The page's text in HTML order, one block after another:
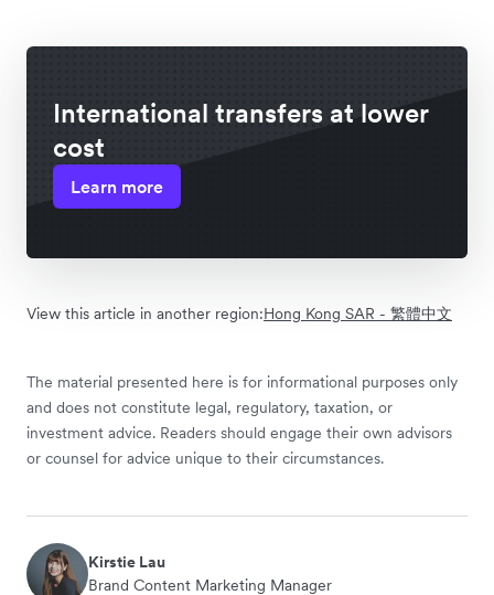
International transfers at lower
cost
Learn more
View this article in another region:Hong Kong SAR - 繁體中文
The material presented here is for informational purposes only
and does not constitute legal, regulatory, taxation, or
investment advice. Readers should engage their own advisors
or counsel for advice unique to their circumstances.
Kirstie Lau
Brand Content Marketing Manager